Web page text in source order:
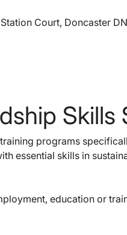
Court, Doncaster
Skills
programs
essential skills in
education or